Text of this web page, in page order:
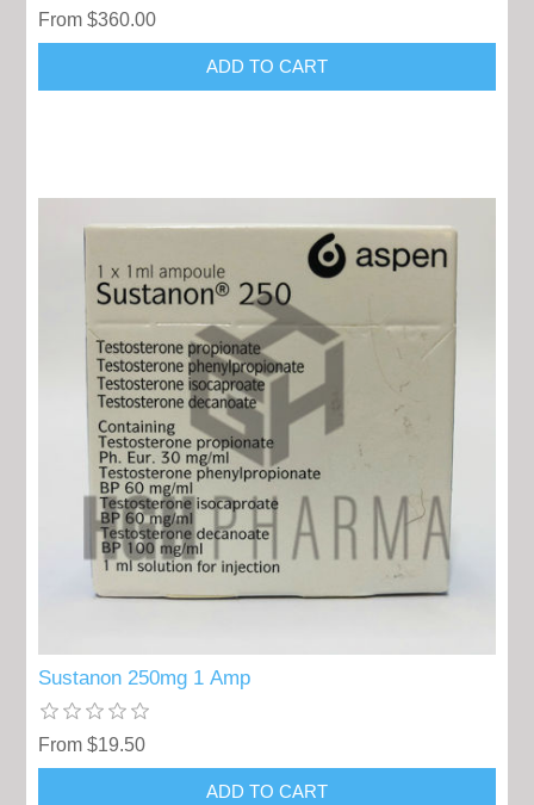
From $360.00
Sustanon 250mg 1 Amp
From $19.50